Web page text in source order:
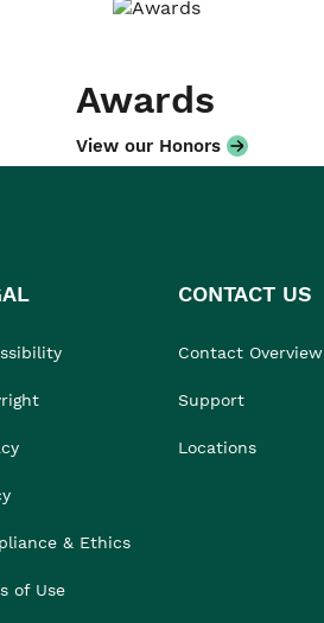
Awards
View our Honors
& Ethics
of Use
CONTACT US
Contact Overview
Support
Locations